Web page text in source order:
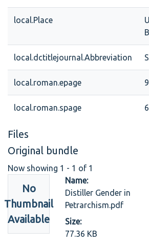
local.Place
local.dctitlejournal.Abbreviation
local.roman.epage
local.roman.spage
Files
Original bundle
Now showing 1 - 1 of 1
No
Thumbnail
Available
Name:
Distiller Gender in
Petrarchism.pdf
Size:
77.36 KB